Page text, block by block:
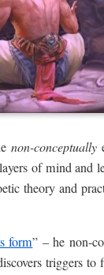
non-conceptually
of mind and
theory and
form” – he non-
triggers